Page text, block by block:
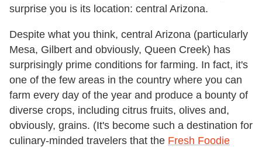
surprise you is its location: central Arizona.
Despite what you think, central Arizona (particularly
Mesa, Gilbert and obviously, Queen Creek) has
surprisingly prime conditions for farming. In fact, it's
one of the few areas in the country where you can
farm every day of the year and produce a bounty of
diverse crops, including citrus fruits, olives and,
obviously, grains. (It's become such a destination for
culinary-minded travelers that the Fresh Foodie